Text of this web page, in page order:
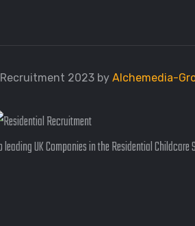
2023 by Alchemedia-
UK Companies in the Residential Childcare